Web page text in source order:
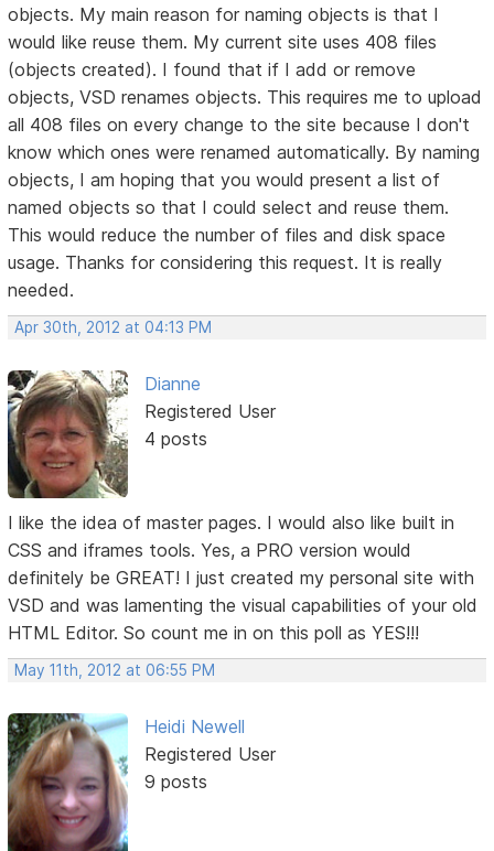
objects. My main reason for naming objects is that I
would like reuse them. My current site uses 408 files
(objects created). I found that if I add or remove
objects, VSD renames objects. This requires me to upload
all 408 files on every change to the site because I don't
know which ones were renamed automatically. By naming
objects, I am hoping that you would present a list of
named objects so that I could select and reuse them.
This would reduce the number of files and disk space
usage. Thanks for considering this request. It is really
needed.
Apr 30th, 2012 at 04:13 PM
Dianne
Registered User
4 posts
I like the idea of master pages. I would also like built in
CSS and iframes tools. Yes, a PRO version would
definitely be GREAT! I just created my personal site with
VSD and was lamenting the visual capabilities of your old
HTML Editor. So count me in on this poll as YES!!!
May 11th, 2012 at 06:55 PM
Heidi Newell
Registered User
9 posts